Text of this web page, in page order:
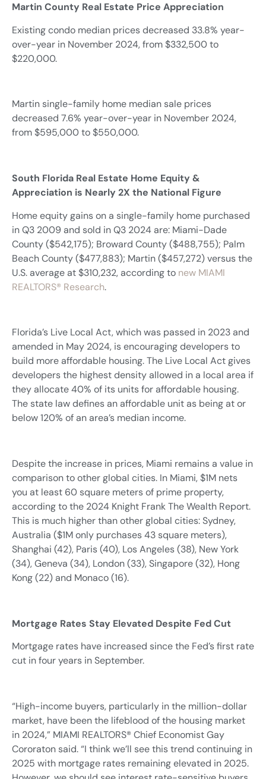
Martin County Real Estate Price Appreciation
Existing condo median prices decreased 33.8% year-
over-year in November 2024, from $332,500 to
$220,000.
Martin single-family home median sale prices
decreased 7.6% year-over-year in November 2024,
from $595,000 to $550,000.
South Florida Real Estate Home Equity &
Appreciation is Nearly 2X the National Figure
Home equity gains on a single-family home purchased
in Q3 2009 and sold in Q3 2024 are: Miami-Dade
County ($542,175); Broward County ($488,755); Palm
Beach County ($477,883); Martin ($457,272) versus the
U.S. average at $310,232, according to new MIAMI
REALTORS® Research.
Florida’s Live Local Act, which was passed in 2023 and
amended in May 2024, is encouraging developers to
build more affordable housing. The Live Local Act gives
developers the highest density allowed in a local area if
they allocate 40% of its units for affordable housing.
The state law defines an affordable unit as being at or
below 120% of an area’s median income.
Despite the increase in prices, Miami remains a value in
comparison to other global cities. In Miami, $1M nets
you at least 60 square meters of prime property,
according to the 2024 Knight Frank The Wealth Report.
This is much higher than other global cities: Sydney,
Australia ($1M only purchases 43 square meters),
Shanghai (42), Paris (40), Los Angeles (38), New York
(34), Geneva (34), London (33), Singapore (32), Hong
Kong (22) and Monaco (16).
Mortgage Rates Stay Elevated Despite Fed Cut
Mortgage rates have increased since the Fed’s first rate
cut in four years in September.
“High-income buyers, particularly in the million-dollar
market, have been the lifeblood of the housing market
in 2024,” MIAMI REALTORS® Chief Economist Gay
Cororaton said. “I think we’ll see this trend continuing in
2025 with mortgage rates remaining elevated in 2025.